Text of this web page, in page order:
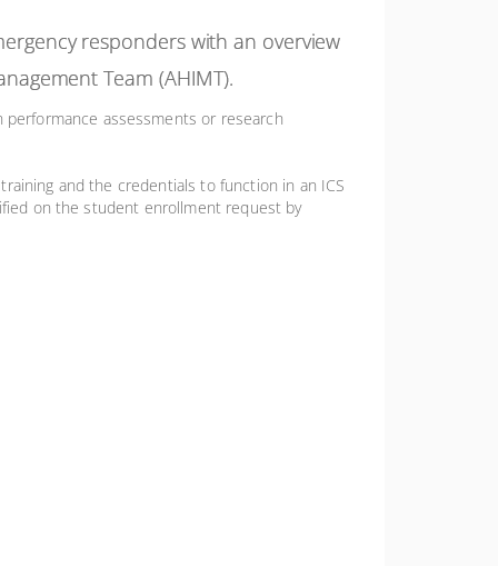
responders with an overview
Team (AHIMT).
assessments or research
and the credentials to function in an ICS
on the student enrollment request by